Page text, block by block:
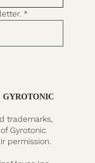
*
trademarks,
Gyrotonic
permission.